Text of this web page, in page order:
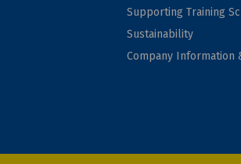
Supporting Training
Sustainability
Company Information